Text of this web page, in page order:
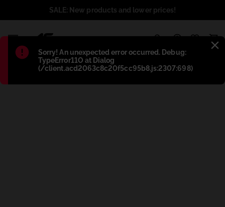
Błąd:
Sorry! An unexpected error occurred. Debug:
TypeError11O at Dialog
(/client.acd2063c8c20f5cc95b8.js:2307:698)
SALE: New products and lower prices!